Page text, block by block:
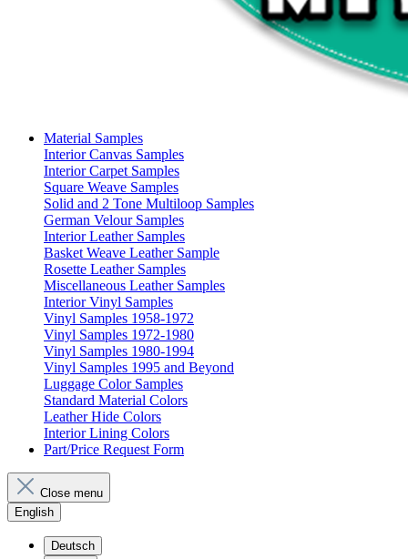
Material Samples
Interior Canvas Samples
Interior Carpet Samples
Square Weave Samples
Solid and 2 Tone Multiloop Samples
German Velour Samples
Interior Leather Samples
Basket Weave Leather Sample
Rosette Leather Samples
Miscellaneous Leather Samples
Interior Vinyl Samples
Vinyl Samples 1958-1972
Vinyl Samples 1972-1980
Vinyl Samples 1980-1994
Vinyl Samples 1995 and Beyond
Luggage Color Samples
Standard Material Colors
Leather Hide Colors
Interior Lining Colors
Part/Price Request Form
Close menu
English
Deutsch